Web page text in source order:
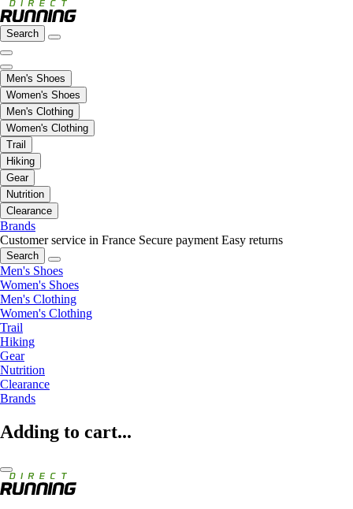
Search
Men's Shoes
Women's Shoes
Men's Clothing
Women's Clothing
Trail
Hiking
Gear
Nutrition
Clearance
Brands
Customer service in France Secure payment Easy returns
Search
Men's Shoes
Women's Shoes
Men's Clothing
Women's Clothing
Trail
Hiking
Gear
Nutrition
Clearance
Brands
Adding to cart...